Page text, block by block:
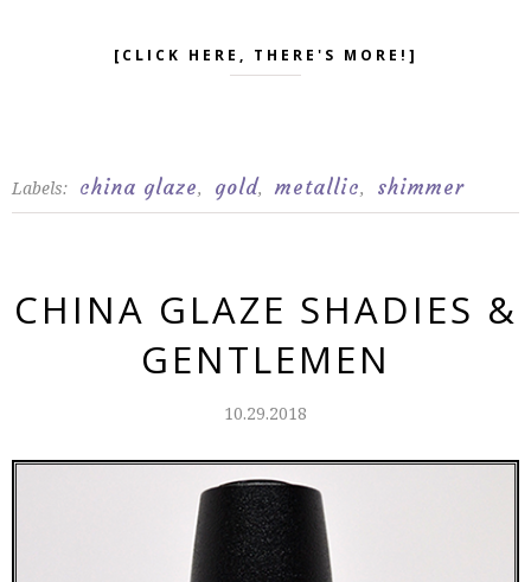
[CLICK HERE, THERE'S MORE!]
Labels: china glaze, gold, metallic, shimmer
CHINA GLAZE SHADIES &
GENTLEMEN
10.29.2018